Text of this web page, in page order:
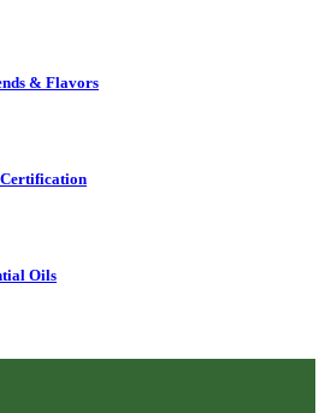
& Flavors
Oils